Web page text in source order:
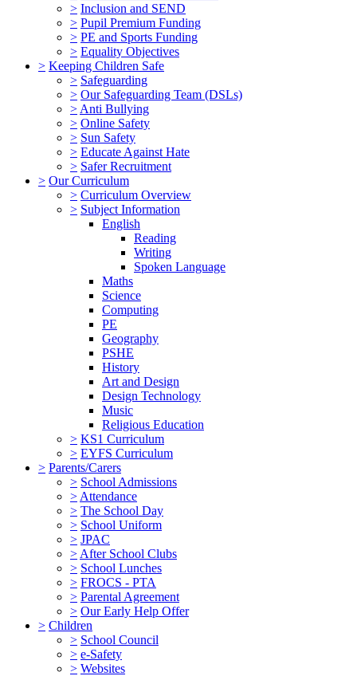
> Inclusion and SEND
> Pupil Premium Funding
> PE and Sports Funding
> Equality Objectives
> Keeping Children Safe
> Safeguarding
> Our Safeguarding Team (DSLs)
> Anti Bullying
> Online Safety
> Sun Safety
> Educate Against Hate
> Safer Recruitment
> Our Curriculum
> Curriculum Overview
> Subject Information
English
Reading
Writing
Spoken Language
Maths
Science
Computing
PE
Geography
PSHE
History
Art and Design
Design Technology
Music
Religious Education
> KS1 Curriculum
> EYFS Curriculum
> Parents/Carers
> School Admissions
> Attendance
> The School Day
> School Uniform
> JPAC
> After School Clubs
> School Lunches
> FROCS - PTA
> Parental Agreement
> Our Early Help Offer
> Children
> School Council
> e-Safety
> Websites